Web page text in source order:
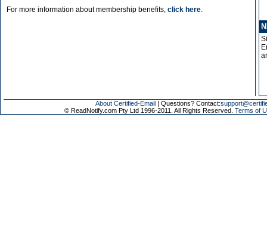
For more information about membership benefits, click here.
About Certified-Email | Questions? Contact:
© ReadNotify.com Pty Ltd 1996-2011. All Rights Reserved. Terms of